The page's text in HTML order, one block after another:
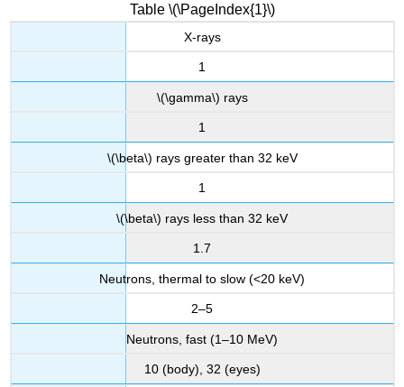
Table \(\PageIndex{1}\)
X-rays
1
\(\gamma\) rays
1
\(\beta\) rays greater than 32 keV
1
\(\beta\) rays less than 32 keV
1.7
Neutrons, thermal to slow (<20 keV)
2–5
Neutrons, fast (1–10 MeV)
10 (body), 32 (eyes)